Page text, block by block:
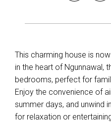
This charming house is
in the heart of Ngunnawal,
bedrooms, perfect for
Enjoy the convenience of
summer days, and unwind
for relaxation or